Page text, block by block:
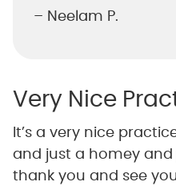
– Neelam P.
Very Nice
It’s a very nice
and just a homey
thank you and see